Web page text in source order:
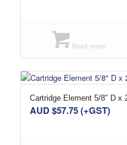
Read more
Cartridge Element 5/8″ D x
AUD $57.75(+GST)